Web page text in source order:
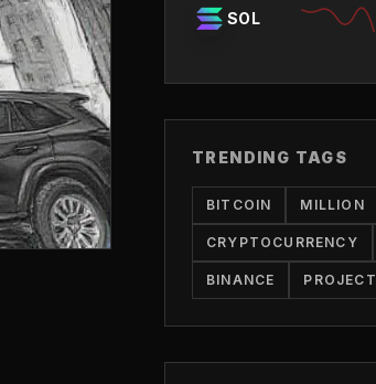
SOL
TRENDING TAGS
BITCOIN MILLION
CRYPTOCURRENCY
BINANCE PROJECT